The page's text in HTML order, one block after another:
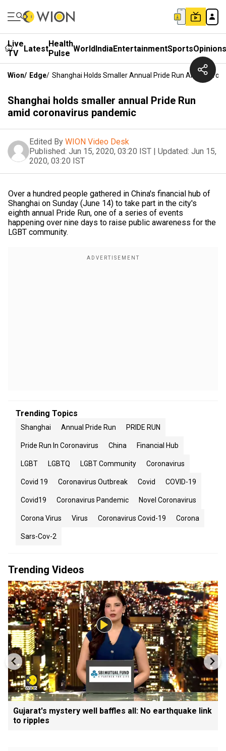
Live
TV
LatestHealth
Pulse WorldIndiaEntertainmentSportsOpinions
Wion/ Edge/ Shanghai Holds Smaller Annual Pride Run Amid
Shanghai holds smaller annual Pride Run
amid coronavirus pandemic
Edited By WION Video Desk
Published: Jun 15, 2020, 03:20 IST | Updated: Jun 15,
2020, 03:20 IST
Over a hundred people gathered in China's financial hub of
Shanghai on Sunday (June 14) to take part in the city's
eighth annual Pride Run, one of a series of events
happening over nine days to raise public awareness for the
LGBT community.
Trending Topics
Shanghai Annual Pride Run PRIDE RUN
Pride Run In Coronavirus China Financial Hub
LGBT LGBTQ LGBT Community Coronavirus
Covid 19 Coronavirus Outbreak Covid COVID-19
Covid19 Coronavirus Pandemic Novel Coronavirus
Corona Virus Virus Coronavirus Covid-19 Corona
Sars-Cov-2
Trending Videos
Gujarat's mystery well baffles all: No earthquake link
to ripples